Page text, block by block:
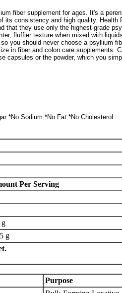
fiber supplement for ages. It's a
its consistency and high quality.
that they use only the highest-grade
fluffier texture when mixed with
you should never choose a psyllium
in fiber and colon care supplements.
capsules or the powder, which you
*No Sodium *No Fat *No Cholesterol
Per Serving
g
g
Purpose